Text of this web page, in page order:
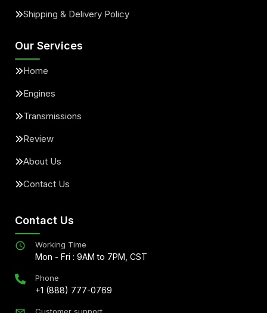
Shipping & Delivery Policy
Our Services
Home
Engines
Transmissions
Review
About Us
Contact Us
Contact Us
Working Time
Mon - Fri : 9AM to 7PM, CST
Phone
+1 (888) 777-0769